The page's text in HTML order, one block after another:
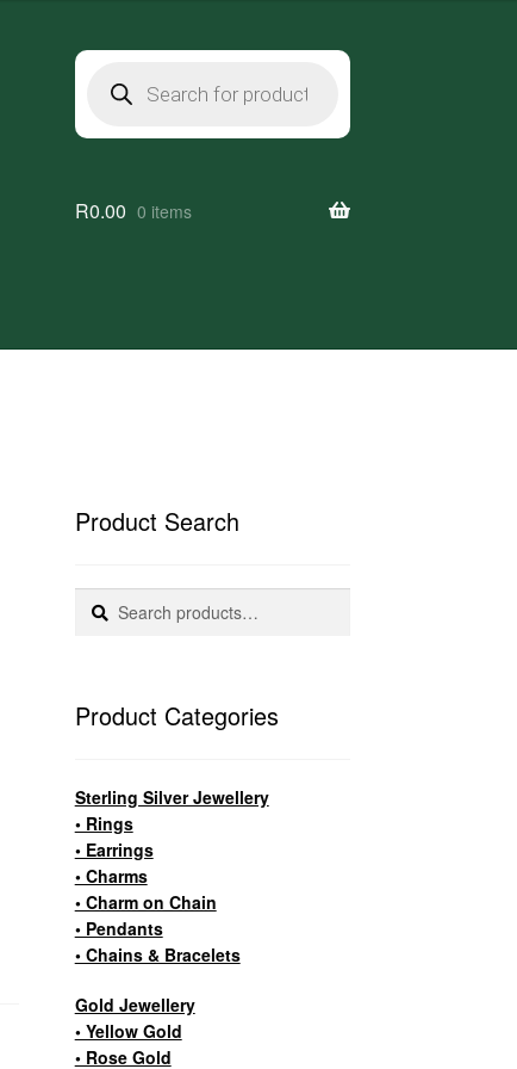
search
R0.00 0 items
Product Search
Search
Search
Product Categories
Sterling Silver Jewellery
• Rings
• Earrings
• Charms
• Charm on Chain
• Pendants
• Chains & Bracelets
Gold Jewellery
• Yellow Gold
• Rose Gold